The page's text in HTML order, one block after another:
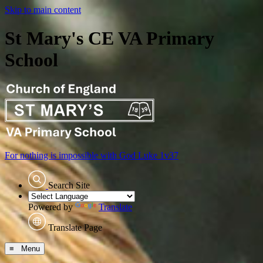
Skip to main content
St Mary's CE VA Primary
School
For nothing is impossible with God Luke 1v37
Search Site
Powered by Translate
Translate Page
≡ Menu